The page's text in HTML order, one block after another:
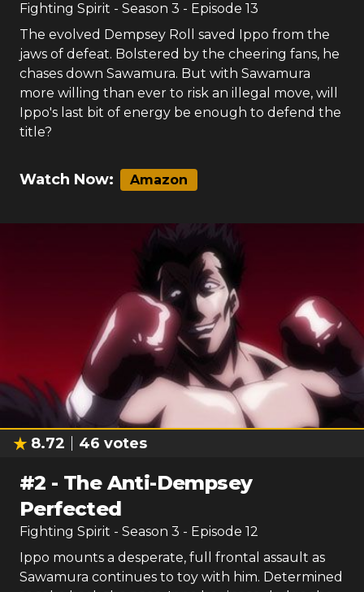
Fighting Spirit - Season 3 - Episode 13
The evolved Dempsey Roll saved Ippo from the
jaws of defeat. Bolstered by the cheering fans, he
chases down Sawamura. But with Sawamura
more willing than ever to risk an illegal move, will
Ippo's last bit of energy be enough to defend the
title?
Watch Now: Amazon
8.72 46 votes
#2 - The Anti-Dempsey
Perfected
Fighting Spirit - Season 3 - Episode 12
Ippo mounts a desperate, full frontal assault as
Sawamura continues to toy with him. Determined